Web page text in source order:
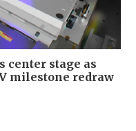
center stage as
milestone redraw